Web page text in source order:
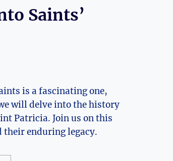
Saints’
is a fascinating ⁣one,
​will delve into the history
Patricia. ⁢Join us‌ on this
their enduring legacy.